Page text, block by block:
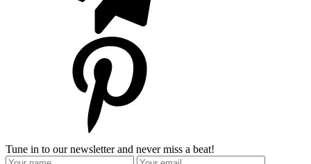
Tune in to our newsletter and never miss a beat!